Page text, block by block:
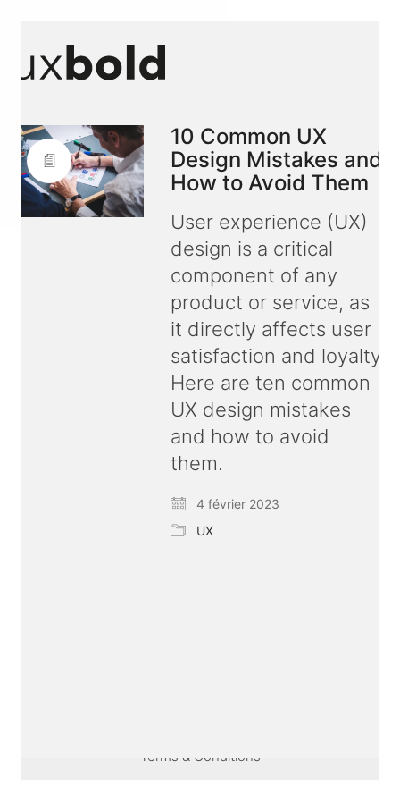
10 Common UX
Design Mistakes and
How to Avoid Them
User experience (UX)
design is a critical
component of any
product or service, as
it directly affects user
satisfaction and loyalty.
Here are ten common
UX design mistakes
and how to avoid
them.
4 février 2023
UX
Terms & Conditions